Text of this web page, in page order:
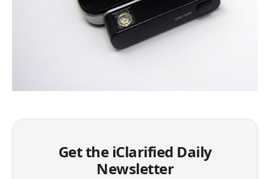
Get the iClarified Daily
Newsletter